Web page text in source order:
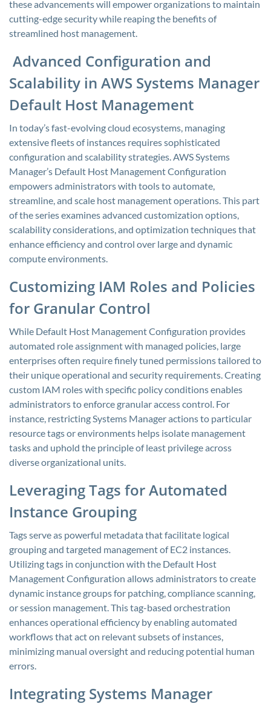
these advancements will empower organizations to maintain
cutting-edge security while reaping the benefits of
streamlined host management.
Advanced Configuration and
Scalability in AWS Systems Manager
Default Host Management
In today’s fast-evolving cloud ecosystems, managing
extensive fleets of instances requires sophisticated
configuration and scalability strategies. AWS Systems
Manager’s Default Host Management Configuration
empowers administrators with tools to automate,
streamline, and scale host management operations. This part
of the series examines advanced customization options,
scalability considerations, and optimization techniques that
enhance efficiency and control over large and dynamic
compute environments.
Customizing IAM Roles and Policies
for Granular Control
While Default Host Management Configuration provides
automated role assignment with managed policies, large
enterprises often require finely tuned permissions tailored to
their unique operational and security requirements. Creating
custom IAM roles with specific policy conditions enables
administrators to enforce granular access control. For
instance, restricting Systems Manager actions to particular
resource tags or environments helps isolate management
tasks and uphold the principle of least privilege across
diverse organizational units.
Leveraging Tags for Automated
Instance Grouping
Tags serve as powerful metadata that facilitate logical
grouping and targeted management of EC2 instances.
Utilizing tags in conjunction with the Default Host
Management Configuration allows administrators to create
dynamic instance groups for patching, compliance scanning,
or session management. This tag-based orchestration
enhances operational efficiency by enabling automated
workflows that act on relevant subsets of instances,
minimizing manual oversight and reducing potential human
errors.
Integrating Systems Manager